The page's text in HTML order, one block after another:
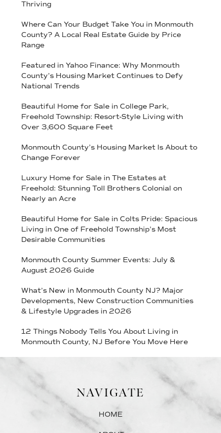
Thriving
Where Can Your Budget Take You in Monmouth
County? A Local Real Estate Guide by Price
Range
Featured in Yahoo Finance: Why Monmouth
County’s Housing Market Continues to Defy
National Trends
Beautiful Home for Sale in College Park,
Freehold Township: Resort-Style Living with
Over 3,600 Square Feet
Monmouth County’s Housing Market Is About to
Change Forever
Luxury Home for Sale in The Estates at
Freehold: Stunning Toll Brothers Colonial on
Nearly an Acre
Beautiful Home for Sale in Colts Pride: Spacious
Living in One of Freehold Township’s Most
Desirable Communities
Monmouth County Summer Events: July &
August 2026 Guide
What’s New in Monmouth County NJ? Major
Developments, New Construction Communities
& Lifestyle Upgrades in 2026
12 Things Nobody Tells You About Living in
Monmouth County, NJ Before You Move Here
NAVIGATE
HOME